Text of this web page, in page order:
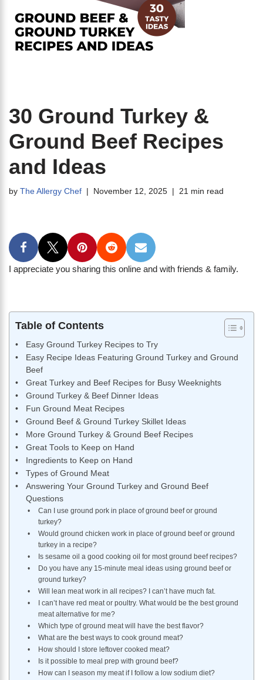
30 Ground Turkey &
Ground Beef Recipes
and Ideas
by The Allergy Chef November 12, 2025 21 min read
I appreciate you sharing this online and with friends & family.
Table of Contents
Easy Ground Turkey Recipes to Try
Easy Recipe Ideas Featuring Ground Turkey and Ground
Beef
Great Turkey and Beef Recipes for Busy Weeknights
Ground Turkey & Beef Dinner Ideas
Fun Ground Meat Recipes
Ground Beef & Ground Turkey Skillet Ideas
More Ground Turkey & Ground Beef Recipes
Great Tools to Keep on Hand
Ingredients to Keep on Hand
Types of Ground Meat
Answering Your Ground Turkey and Ground Beef
Questions
Can I use ground pork in place of ground beef or ground
turkey?
Would ground chicken work in place of ground beef or ground
turkey in a recipe?
Is sesame oil a good cooking oil for most ground beef recipes?
Do you have any 15-minute meal ideas using ground beef or
ground turkey?
Will lean meat work in all recipes? I can’t have much fat.
I can’t have red meat or poultry. What would be the best ground
meat alternative for me?
Which type of ground meat will have the best flavor?
What are the best ways to cook ground meat?
How should I store leftover cooked meat?
Is it possible to meal prep with ground beef?
How can I season my meat if I follow a low sodium diet?